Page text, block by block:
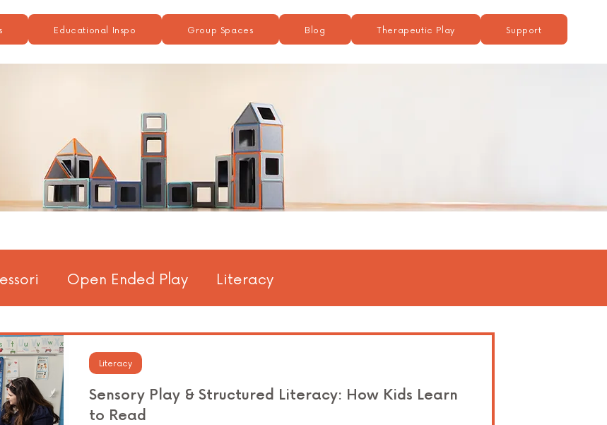
Educational Inspo Group Spaces Blog Therapeutic Play Support
Open Ended Play Literacy
Education
Sensory Play & Structured Literacy: How Kids Learn
to Read
Literacy